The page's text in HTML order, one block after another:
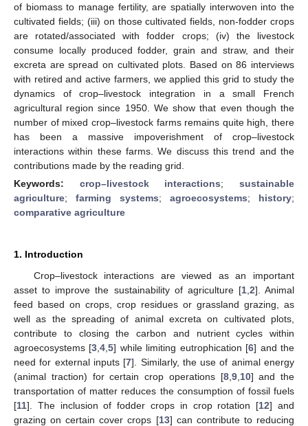
of biomass to manage fertility, are spatially interwoven into the
cultivated fields; (iii) on those cultivated fields, non-fodder crops
are rotated/associated with fodder crops; (iv) the livestock
consume locally produced fodder, grain and straw, and their
excreta are spread on cultivated plots. Based on 86 interviews
with retired and active farmers, we applied this grid to study the
dynamics of crop–livestock integration in a small French
agricultural region since 1950. We show that even though the
number of mixed crop–livestock farms remains quite high, there
has been a massive impoverishment of crop–livestock
interactions within these farms. We discuss this trend and the
contributions made by the reading grid.
Keywords: crop–livestock interactions;sustainable
agriculture; farming systems; agroecosystems; history;
comparative agriculture
1. Introduction
Crop–livestock interactions are viewed as an important
asset to improve the sustainability of agriculture [1, 2]. Animal
feed based on crops, crop residues or grassland grazing, as
well as the spreading of animal excreta on cultivated plots,
contribute to closing the carbon and nutrient cycles within
agroecosystems [3 ,4 ,5] while limiting eutrophication [6] and the
need for external inputs [7]. Similarly, the use of animal energy
(animal traction) for certain crop operations [8, 9, 10] and the
transportation of matter reduces the consumption of fossil fuels
[11]. The inclusion of fodder crops in crop rotation [12] and
grazing on certain cover crops [13] can contribute to reducing